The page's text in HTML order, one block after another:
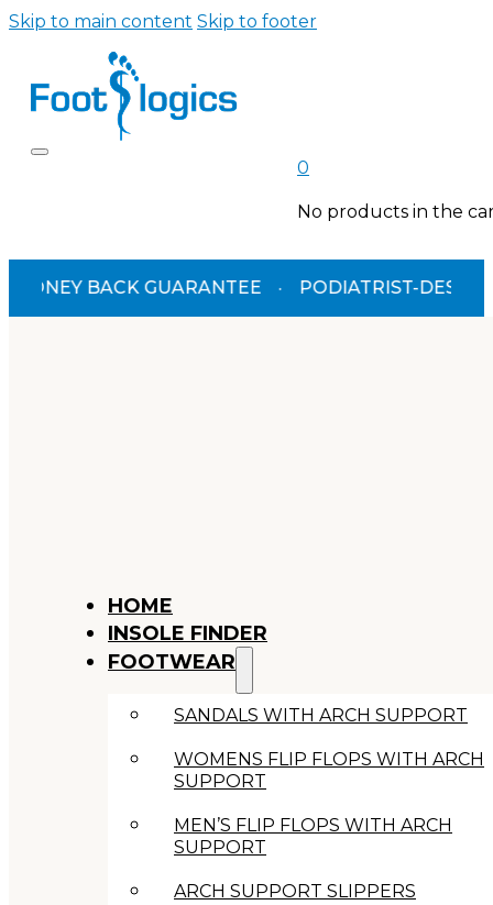
Skip to main content Skip to footer
0
No products in the
BACK GUARANTEE · PODIATRIST-DESIGNED
HOME
INSOLE FINDER
FOOTWEAR
SANDALS WITH ARCH SUPPORT
WOMENS FLIP FLOPS WITH ARCH
SUPPORT
MEN’S FLIP FLOPS WITH ARCH
SUPPORT
ARCH SUPPORT SLIPPERS